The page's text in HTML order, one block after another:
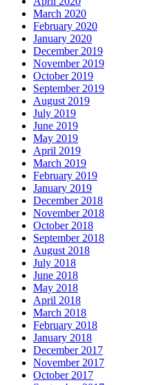
March 2020
February 2020
January 2020
December 2019
November 2019
October 2019
September 2019
August 2019
July 2019
June 2019
May 2019
April 2019
March 2019
February 2019
January 2019
December 2018
November 2018
October 2018
September 2018
August 2018
July 2018
June 2018
May 2018
April 2018
March 2018
February 2018
January 2018
December 2017
November 2017
October 2017